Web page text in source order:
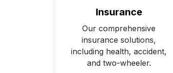
Insurance
Our comprehensive
insurance solutions,
including health, accident,
and two-wheeler.